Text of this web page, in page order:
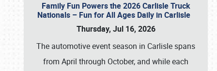
Family Fun Powers the 2026 Carlisle Truck
Nationals – Fun for All Ages Daily in Carlisle
Thursday, Jul 16, 2026
The automotive event season in Carlisle spans
from April through October, and while each